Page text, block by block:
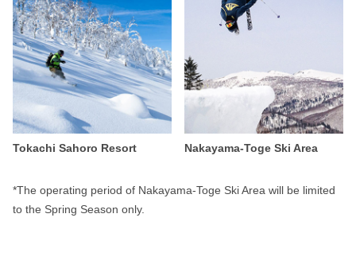
Tokachi Sahoro Resort Nakayama-Toge Ski Area
*The operating period of Nakayama-Toge Ski Area will be limited
to the Spring Season only.